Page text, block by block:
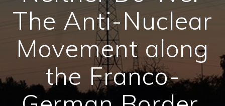
The Anti-Nuclear
Movement along
the Franco-